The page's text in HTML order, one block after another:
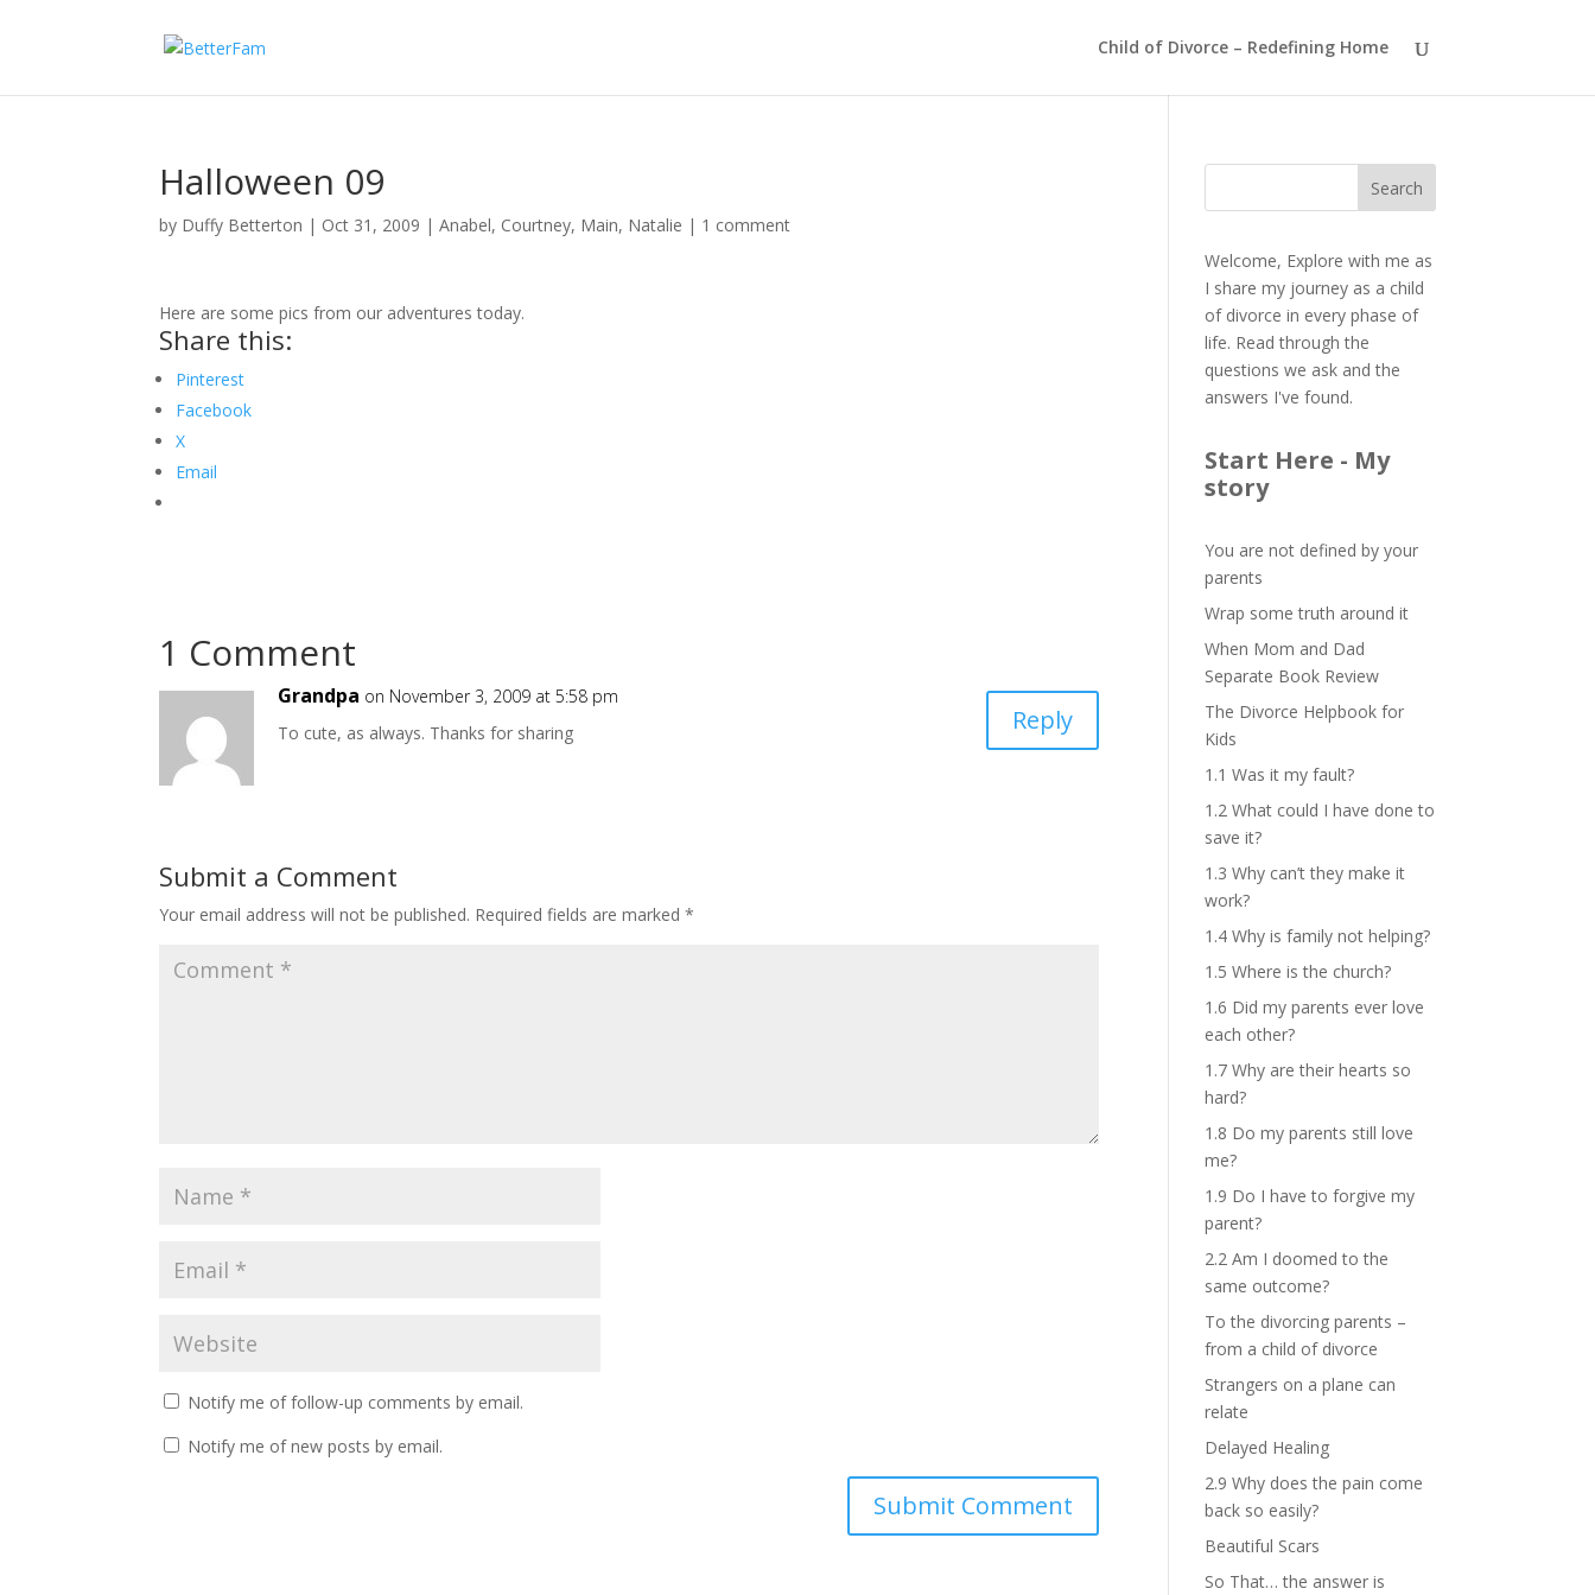
Child of Divorce – Redefining Home
Halloween 09
by Duffy Betterton | Oct 31, 2009 |Anabel, Courtney, Main, Natalie | 1 comment
Here are some pics from our adventures today.
Share this:
Pinterest
Facebook
X
Email
1 Comment
Grandpa on November 3, 2009 at 5:58 pm
To cute, as always. Thanks for sharing
Reply
Submit a Comment
Your email address will not be published. Required fields are marked*
Notify me of follow-up comments by email.
Notify me of new posts by email.
Welcome, Explore with me as
I share my journey as a child
of divorce in every phase of
life. Read through the
questions we ask and the
answers I've found.
Start Here - My
story
You are not defined by your
parents
Wrap some truth around it
When Mom and Dad
Separate Book Review
The Divorce Helpbook for
Kids
1.1 Was it my fault?
1.2 What could I have done to
save it?
1.3 Why can’t they make it
work?
1.4 Why is family not helping?
1.5 Where is the church?
1.6 Did my parents ever love
each other?
1.7 Why are their hearts so
hard?
1.8 Do my parents still love
me?
1.9 Do I have to forgive my
parent?
2.2 Am I doomed to the
same outcome?
To the divorcing parents –
from a child of divorce
Strangers on a plane can
relate
Delayed Healing
2.9 Why does the pain come
back so easily?
Beautiful Scars
So That… the answer is